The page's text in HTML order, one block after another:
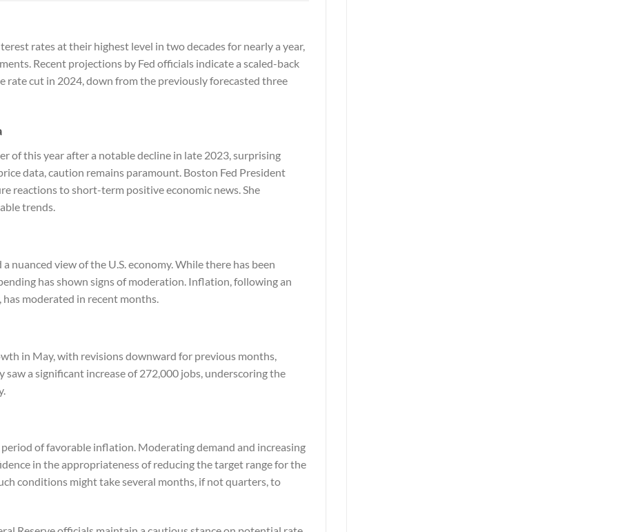
rates at their highest level in two decades for nearly a year,
Recent projections by Fed officials indicate a scaled-back
rate cut in 2024, down from the previously forecasted three
of this year after a notable decline in late 2023, surprising
data, caution remains paramount. Boston Fed President
reactions to short-term positive economic news. She
trends.
nuanced view of the U.S. economy. While there has been
has shown signs of moderation. Inflation, following an
moderated in recent months.
in May, with revisions downward for previous months,
a significant increase of 272,000 jobs, underscoring the
of favorable inflation. Moderating demand and increasing
in the appropriateness of reducing the target range for the
conditions might take several months, if not quarters, to